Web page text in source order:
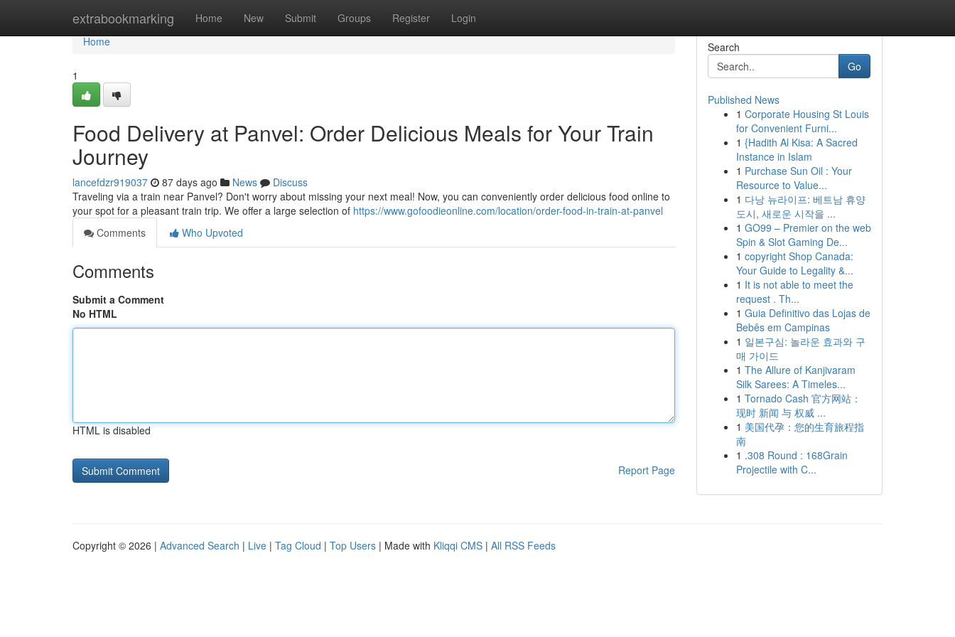
extrabookmarking Home New Submit Groups Register Login
Home
Home
1
Food Delivery at Panvel: Order Delicious Meals for Your Train
Journey
lancefdzr919037 87 days ago News
Discuss
Traveling via a train near Panvel? Don't worry about missing your next meal! Now, you can conveniently order delicious food online to
your spot for a pleasant train trip. We offer a large selection of https://www.gofoodieonline.com/location/order-food-in-train-at-panvel
Comments
Who Upvoted
Comments
Submit a Comment
No HTML
HTML is disabled
Report Page
Search
Go
Published News
1 Corporate Housing St Louis
for Convenient Furni...
1 {Hadith Al Kisa: A Sacred
Instance in Islam
1 Purchase Sun Oil : Your
Resource to Value...
1 다낭 뉴라이프: 베트남 휴양
도시, 새로운 시작을 ...
1 GO99 – Premier on the web
Spin & Slot Gaming De...
1 copyright Shop Canada:
Your Guide to Legality &...
1 It is not able to meet the
request . Th...
1 Guia Definitivo das Lojas de
Bebês em Campinas
1 일본구심: 놀라운 효과와 구
매 가이드
1 The Allure of Kanjivaram
Silk Sarees: A Timeles...
1 Tornado Cash 官方网站：
现时 新闻 与 权威 ...
1 美国代孕：您的生育旅程指
南
1 .308 Round : 168Grain
Projectile with C...
Copyright © 2026 | Advanced Search | Live | Tag Cloud | Top Users | Made with Kliqqi CMS | All RSS Feeds